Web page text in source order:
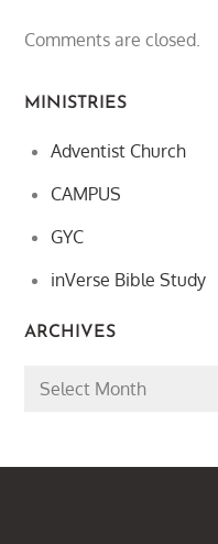
Comments are closed.
MINISTRIES
Adventist Church
CAMPUS
GYC
inVerse Bible Study
ARCHIVES
Archives